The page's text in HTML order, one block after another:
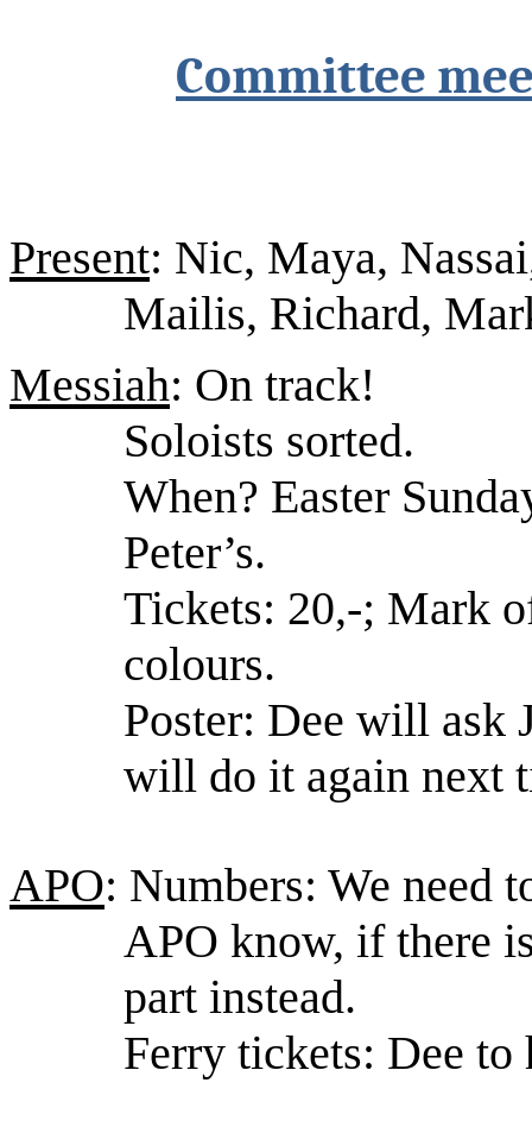
Committee
Present: Nic, Maya,
Mailis, Richard,
Messiah: On track!
Soloists sorted.
When? Easter
Peter’s.
Tickets: 20,-; Mark
colours.
Poster: Dee will ask
will do it again next
APO: Numbers: We need
APO know, if there
part instead.
Ferry tickets: Dee to